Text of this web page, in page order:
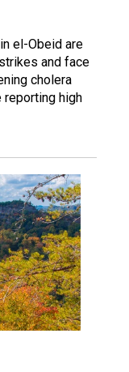
el-Obeid are
and face
cholera
reporting high